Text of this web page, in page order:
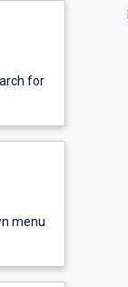
for
menu